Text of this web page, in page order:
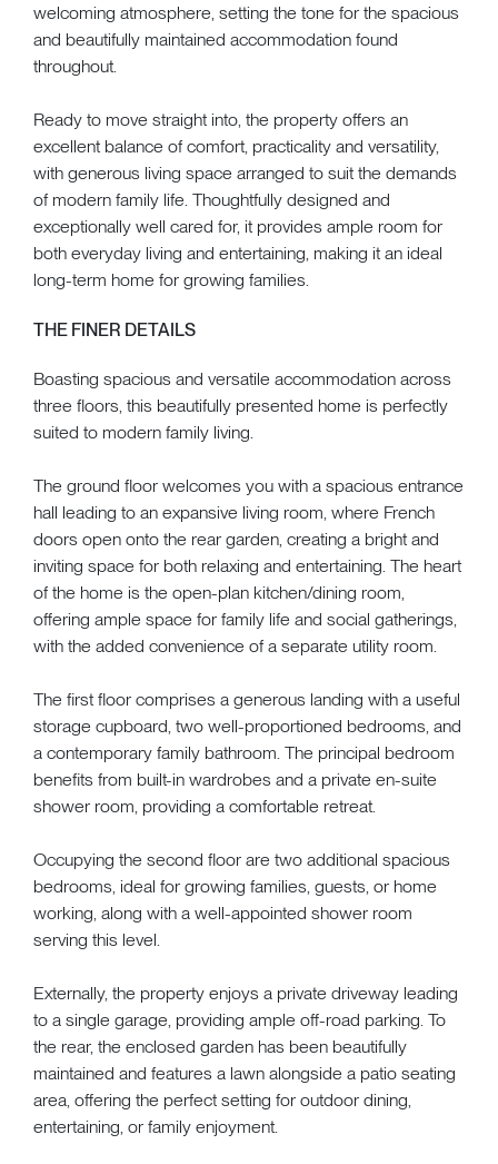
welcoming atmosphere, setting the tone for the spacious
and beautifully maintained accommodation found
throughout.
Ready to move straight into, the property offers an
excellent balance of comfort, practicality and versatility,
with generous living space arranged to suit the demands
of modern family life. Thoughtfully designed and
exceptionally well cared for, it provides ample room for
both everyday living and entertaining, making it an ideal
long-term home for growing families.
THE FINER DETAILS
Boasting spacious and versatile accommodation across
three floors, this beautifully presented home is perfectly
suited to modern family living.
The ground floor welcomes you with a spacious entrance
hall leading to an expansive living room, where French
doors open onto the rear garden, creating a bright and
inviting space for both relaxing and entertaining. The heart
of the home is the open-plan kitchen/dining room,
offering ample space for family life and social gatherings,
with the added convenience of a separate utility room.
The first floor comprises a generous landing with a useful
storage cupboard, two well-proportioned bedrooms, and
a contemporary family bathroom. The principal bedroom
benefits from built-in wardrobes and a private en-suite
shower room, providing a comfortable retreat.
Occupying the second floor are two additional spacious
bedrooms, ideal for growing families, guests, or home
working, along with a well-appointed shower room
serving this level.
Externally, the property enjoys a private driveway leading
to a single garage, providing ample off-road parking. To
the rear, the enclosed garden has been beautifully
maintained and features a lawn alongside a patio seating
area, offering the perfect setting for outdoor dining,
entertaining, or family enjoyment.